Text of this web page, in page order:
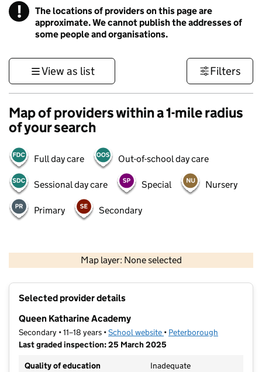
! Information
The locations of providers on this page are
approximate. We cannot publish the addresses of
some people and organisations.
View as list Filters
Map of providers within a 1-mile radius
of your search
Full day care Out-of-school day care
Sessional day care Special Nursery
Primary Secondary
Map layer: None selected
Contains OS data © Crown copyright and database rights 2026
Selected provider details
Queen Katharine Academy
Secondary • 11–18 years •School website (opens in new tab)
• Peterborough
Last graded inspection: 25 March 2025
Quality of education
Inadequate